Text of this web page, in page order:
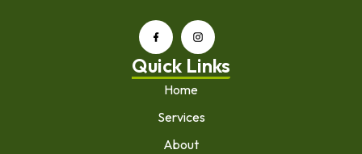
Quick Links
Home
Services
About